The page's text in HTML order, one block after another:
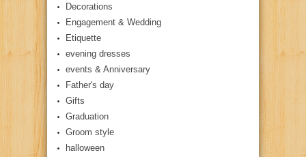
Decorations
Engagement & Wedding
Etiquette
evening dresses
events & Anniversary
Father's day
Gifts
Graduation
Groom style
halloween